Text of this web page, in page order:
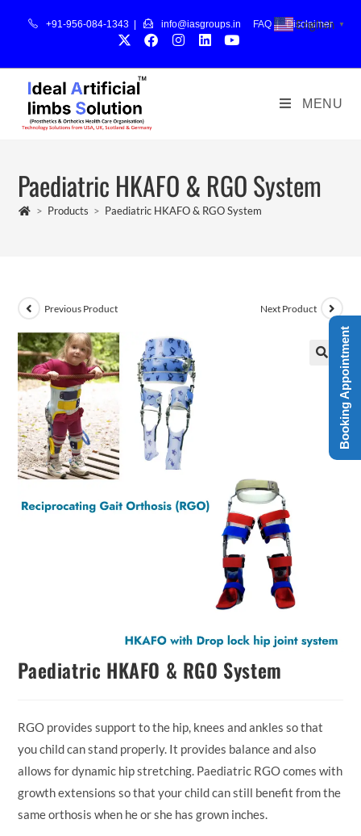
+91-956-084-1343 | info@iasgroups.in FAQ |Disclaimer
MENU
Paediatric HKAFO & RGO System
> Products > Paediatric HKAFO & RGO System
Previous Product Next Product
Paediatric HKAFO & RGO System
RGO provides support to the hip, knees and ankles so that
you child can stand properly. It provides balance and also
allows for dynamic hip stretching. Paediatric RGO comes with
growth extensions so that your child can still benefit from the
same orthosis when he or she has grown inches.
English ▼
Booking Appointment